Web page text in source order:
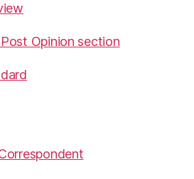
Opinion section